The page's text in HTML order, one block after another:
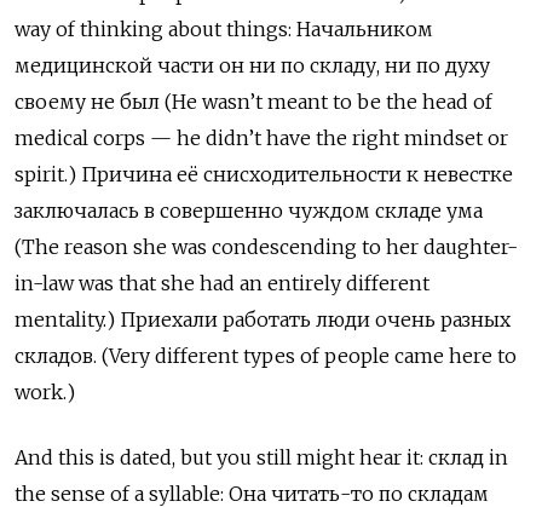
way of thinking about things: Начальником
медицинской части он ни по складу, ни по духу
своему не был (He wasn’t meant to be the head of
medical corps — he didn’t have the right mindset or
spirit.) Причина её снисходительности к невестке
заключалась в совершенно чуждом складе ума
(The reason she was condescending to her daughter-
in-law was that she had an entirely different
mentality.) Приехали работать люди очень разных
складов. (Very different types of people came here to
work.)
And this is dated, but you still might hear it: склад in
the sense of a syllable: Она читать-то по складам